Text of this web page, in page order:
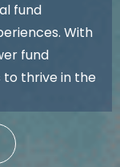
fund
With
fund
to thrive in the